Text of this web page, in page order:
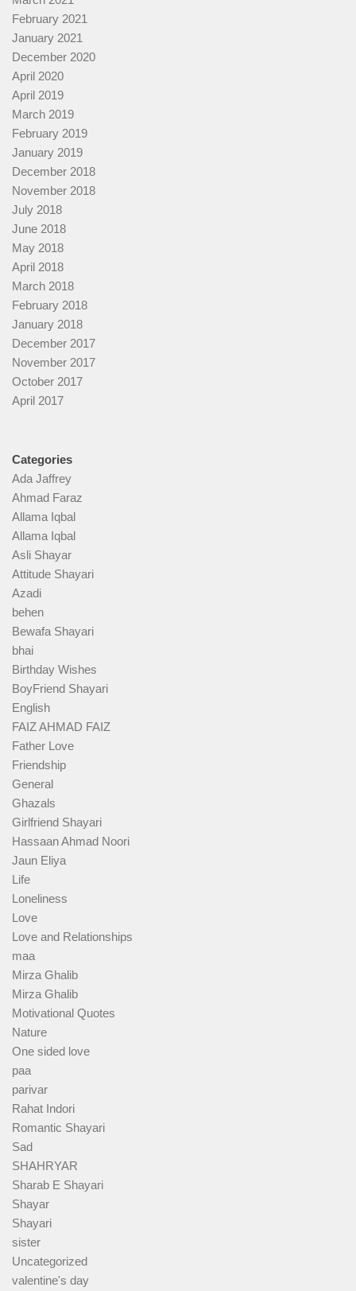
February 2021
January 2021
December 2020
April 2020
April 2019
March 2019
February 2019
January 2019
December 2018
November 2018
July 2018
June 2018
May 2018
April 2018
March 2018
February 2018
January 2018
December 2017
November 2017
October 2017
April 2017
Categories
Ada Jaffrey
Ahmad Faraz
Allama Iqbal
Allama Iqbal
Asli Shayar
Attitude Shayari
Azadi
behen
Bewafa Shayari
bhai
Birthday Wishes
BoyFriend Shayari
English
FAIZ AHMAD FAIZ
Father Love
Friendship
General
Ghazals
Girlfriend Shayari
Hassaan Ahmad Noori
Jaun Eliya
Life
Loneliness
Love
Love and Relationships
maa
Mirza Ghalib
Mirza Ghalib
Motivational Quotes
Nature
One sided love
paa
parivar
Rahat Indori
Romantic Shayari
Sad
SHAHRYAR
Sharab E Shayari
Shayar
Shayari
sister
Uncategorized
valentine's day